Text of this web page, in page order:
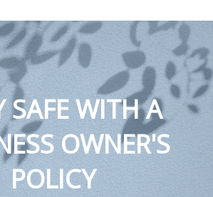
SAFE WITH A
OWNER'S
POLICY